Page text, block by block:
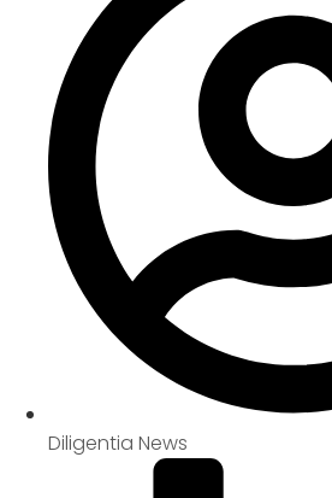
Diligentia News